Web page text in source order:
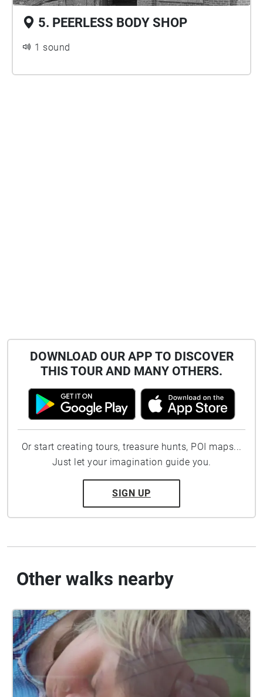
5. PEERLESS BODY SHOP
1 sound
DOWNLOAD OUR APP TO DISCOVER
THIS TOUR AND MANY OTHERS.
Or start creating tours, treasure hunts, POI maps...
Just let your imagination guide you.
SIGN UP
Other walks nearby